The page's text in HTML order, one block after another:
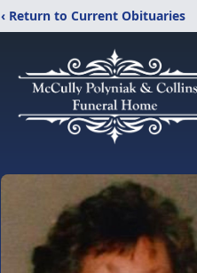
‹ Return to Current Obituaries